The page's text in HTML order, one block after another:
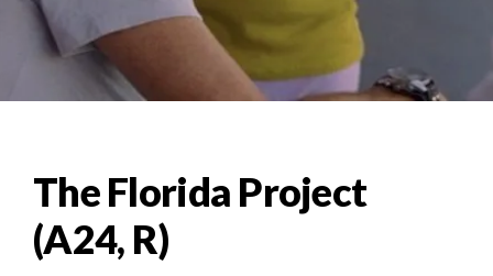
The Florida Project
(A24, R)